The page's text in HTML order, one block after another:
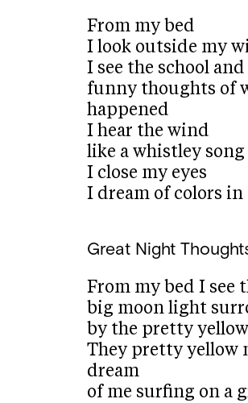
From my bed
I look outside my
I see the school
funny thoughts of
happened
I hear the wind
like a whistley song
I close my eyes
I dream of colors in
Great Night
From my bed I see
big moon light
by the pretty
They pretty yellow
dream
of me surfing on a